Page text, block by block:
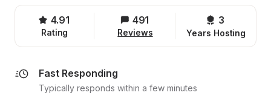
4.91
Rating
491
Reviews
3
Years Hosting
Fast Responding
Typically responds within a few minutes